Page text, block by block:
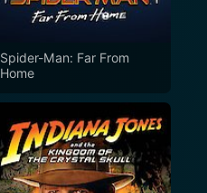
Spider-Man: Far From
Home